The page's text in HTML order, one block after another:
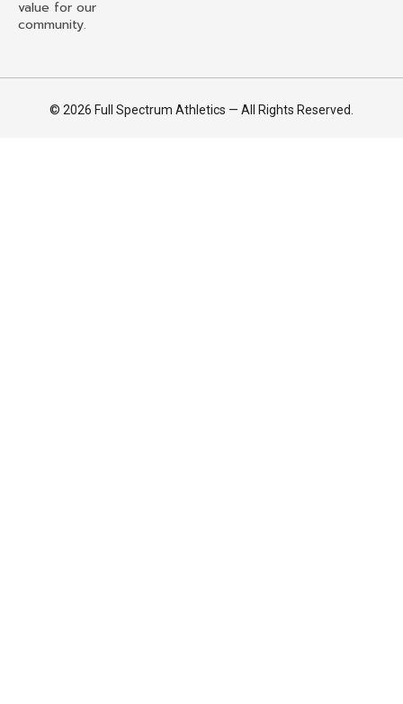
value for our
community.
© 2026 Full Spectrum Athletics — All Rights Reserved.